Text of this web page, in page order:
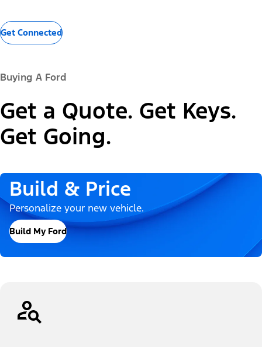
Get Connected
Buying A Ford
Get a Quote. Get Keys.
Get Going.
Build & Price
Personalize your new vehicle.
Build My Ford